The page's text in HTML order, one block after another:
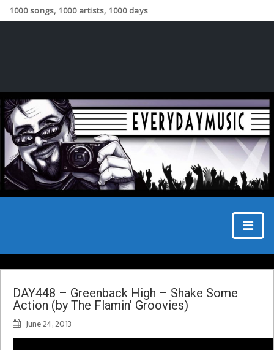
1000 songs, 1000 artists, 1000 days
DAY448 – Greenback High – Shake Some
Action (by The Flamin’ Groovies)
June 24, 2013